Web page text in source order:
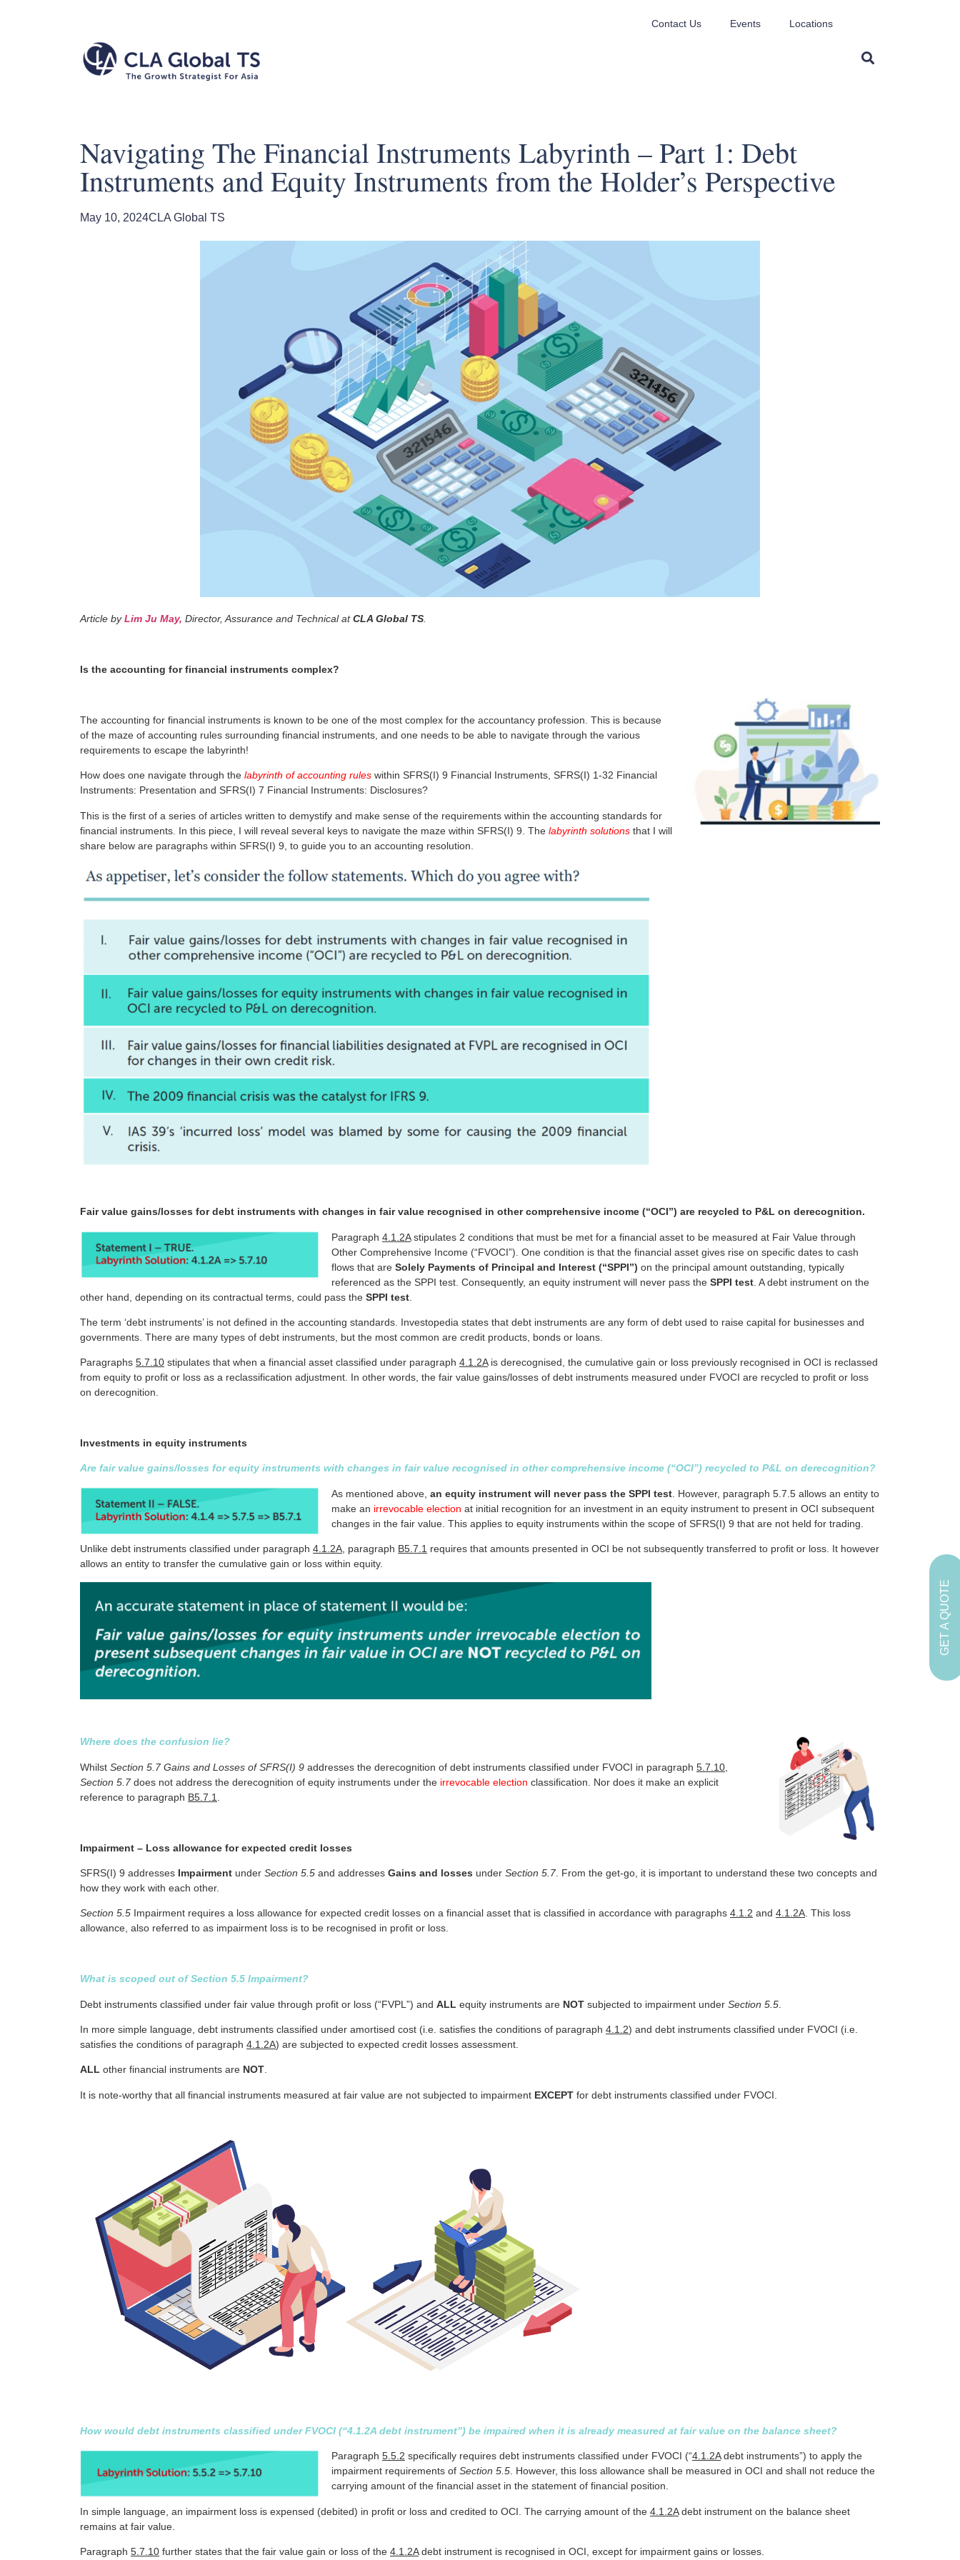
Contact Us Events Locations
Navigating The Financial Instruments Labyrinth – Part 1: Debt
Instruments and Equity Instruments from the Holder’s Perspective
May 10, 2024CLA Global TS
Article byLim Ju May, Director, Assurance and Technical atCLA Global TS.
Is the accounting for financial instruments complex?
The accounting for financial instruments is known to be one of the most complex for the accountancy profession. This is because
of the maze of accounting rules surrounding financial instruments, and one needs to be able to navigate through the various
requirements to escape the labyrinth!
How does one navigate through the labyrinth of accounting rules within SFRS(I) 9 Financial Instruments, SFRS(I) 1-32 Financial
Instruments: Presentation and SFRS(I) 7 Financial Instruments: Disclosures?
This is the first of a series of articles written to demystify and make sense of the requirements within the accounting standards for
financial instruments. In this piece, I will reveal several keys to navigate the maze within SFRS(I) 9. The labyrinth solutions that I will
share below are paragraphs within SFRS(I) 9, to guide you to an accounting resolution.
Fair value gains/losses for debt instruments with changes in fair value recognised in other comprehensive income (“OCI”) are recycled to P&L on derecognition.
Paragraph 4.1.2Astipulates 2 conditions that must be met for a financial asset to be measured at Fair Value through
Other Comprehensive Income (“FVOCI”). One condition is that the financial asset gives rise on specific dates to cash
flows that are Solely Payments of Principal and Interest (“SPPI”) on the principal amount outstanding, typically
referenced as the SPPI test. Consequently, an equity instrument will never pass the SPPI test . A debt instrument on the
other hand, depending on its contractual terms, could pass the SPPI test
The term ‘debt instruments’ is not defined in the accounting standards. Investopedia states that debt instruments are any form of debt used to raise capital for businesses and
governments. There are many types of debt instruments, but the most common are credit products, bonds or loans.
Paragraphs 5.7.10 stipulates that when a financial asset classified under paragraph 4.1.2Ais derecognised, the cumulative gain or loss previously recognised in OCI is reclassed
from equity to profit or loss as a reclassification adjustment. In other words, the fair value gains/losses of debt instruments measured under FVOCI are recycled to profit or loss
on derecognition.
Investments in equity instruments
Are fair value gains/losses for equity instruments with changes in fair value recognised in other comprehensive income (“OCI”) recycled to P&L on derecognition?
As mentioned above, an equity instrument will never pass the SPPI test . However, paragraph 5.7.5 allows an entity to
make an irrevocable election at initial recognition for an investment in an equity instrument to present in OCI subsequent
changes in the fair value. This applies to equity instruments within the scope of SFRS(I) 9 that are not held for trading.
Unlike debt instruments classified under paragraph 4.1.2A, paragraph B5.7.1 requires that amounts presented in OCI be not subsequently transferred to profit or loss. It however
allows an entity to transfer the cumulative gain or loss within equity.
Where does the confusion lie?
Whilst Section 5.7 Gains and Losses of SFRS(I) 9 addresses the derecognition of debt instruments classified under FVOCI in paragraph 5.7.10
Section 5.7does not address the derecognition of equity instruments under the irrevocable election classification. Nor does it make an explicit
reference to paragraph B5.7.1
Impairment – Loss allowance for expected credit losses
SFRS(I) 9 addresses Impairment under Section 5.5 and addresses Gains and losses under Section 5.7. From the get-go, it is important to understand these two concepts and
how they work with each other.
Section 5.5 Impairment requires a loss allowance for expected credit losses on a financial asset that is classified in accordance with paragraphs 4.1.2 and 4.1.2A. This loss
allowance, also referred to as impairment loss is to be recognised in profit or loss.
What is scoped out of Section 5.5 Impairment?
Debt instruments classified under fair value through profit or loss (“FVPL”) and ALL equity instruments are NOT subjected to impairment under Section 5.5
In more simple language, debt instruments classified under amortised cost (i.e. satisfies the conditions of paragraph 4.1.2) and debt instruments classified under FVOCI (i.e.
satisfies the conditions of paragraph 4.1.2A) are subjected to expected credit losses assessment.
ALL other financial instruments are NOT.
It is note-worthy that all financial instruments measured at fair value are not subjected to impairment EXCEPT for debt instruments classified under FVOCI.
How would debt instruments classified under FVOCI (“4.1.2A debt instrument”) be impaired when it is already measured at fair value on the balance sheet?
Paragraph 5.5.2 specifically requires debt instruments classified under FVOCI (“4.1.2Adebt instruments”) to apply the
impairment requirements of Section 5.5. However, this loss allowance shall be measured in OCI and shall not reduce the
carrying amount of the financial asset in the statement of financial position.
In simple language, an impairment loss is expensed (debited) in profit or loss and credited to OCI. The carrying amount of the 4.1.2Adebt instrument on the balance sheet
remains at fair value.
Paragraph 5.7.10 further states that the fair value gain or loss of the 4.1.2Adebt instrument is recognised in OCI, except for impairment gains or losses.
GET A QUOTE